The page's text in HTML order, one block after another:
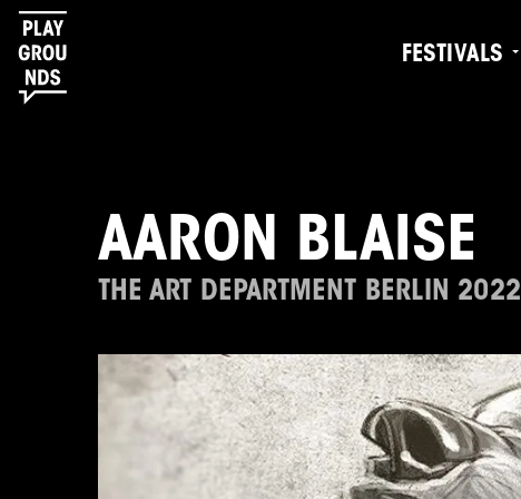
FESTIVALS
AARON BLAISE
THE ART DEPARTMENT BERLIN 2022